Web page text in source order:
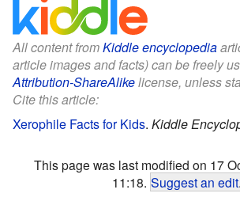
All content fromKiddle encyclopedia
article images and facts) can be freely
Attribution-ShareAlikelicense, unless
Cite this article:
Xerophile Facts for Kids. Kiddle
This page was last modified on 17
11:18. Suggest an edit.